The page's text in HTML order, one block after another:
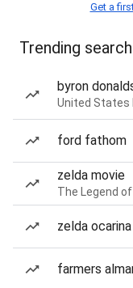
Get a
Trending
byron
United States
ford fathom
zelda movie
The Legend
zelda
farmers